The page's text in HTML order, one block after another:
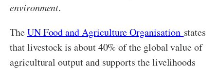
environment.
TheUN Food and Agriculture Organisation states
that livestock is about 40% of the global value of
agricultural output and supports the livelihoods